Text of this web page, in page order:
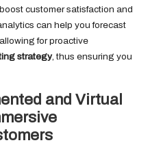
customer satisfaction and
can help you forecast
for proactive
strategy, thus ensuring you
and Virtual